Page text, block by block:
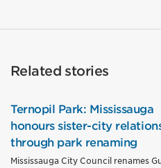
Related stories
Ternopil Park: Mississauga
honours sister-city
through park renaming
Mississauga City Council renames